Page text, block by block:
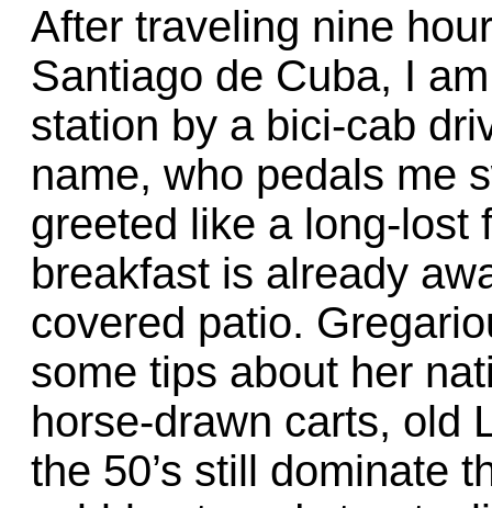
After traveling nine
Santiago de Cuba, I
station by a bici-cab
name, who pedals me
greeted like a long-lost
breakfast is already
covered patio.
some tips about her
horse-drawn carts, old
the 50’s still dominate